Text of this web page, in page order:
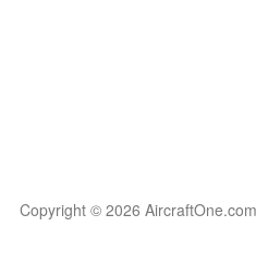
Copyright © 2026